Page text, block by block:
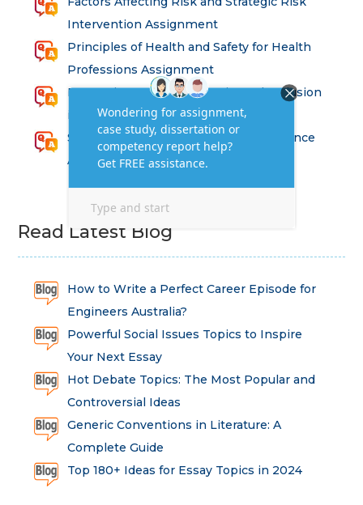
Intervention Assignment
Principles of Health and Safety for Health
Professions Assignment
Promoting Equality, Diversity and Inclusion
in Health and Social Care Assignment
SEM311DS Decision Trees in Data Science
Assessment
Read Latest Blog
How to Write a Perfect Career Episode for
Engineers Australia?
Powerful Social Issues Topics to Inspire
Your Next Essay
Hot Debate Topics: The Most Popular and
Controversial Ideas
Generic Conventions in Literature: A
Complete Guide
Top 180+ Ideas for Essay Topics in 2024